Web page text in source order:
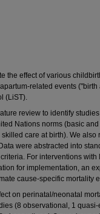
the effect of various
related events ("birth
(LiST).
review to identify
Nations norms (basic and
care at birth). We also
were abstracted into
For interventions with
for implementation, an
cause-specific mortality
on perinatal/neonatal
(8 observational, 1